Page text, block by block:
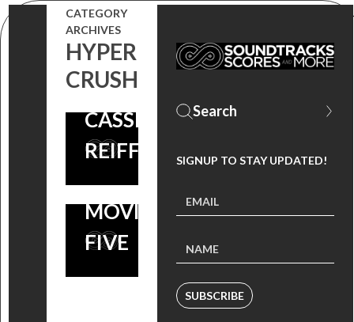
CATEGORY
ARCHIVES
HYPER
CRUSH
TRACK BY
ABIGAIL
BRESLIN &
CASSIDY
REIFF
SCARY
MOVIE
FIVE
SIGNUP TO STAY UPDATED!
SUBSCRIBE